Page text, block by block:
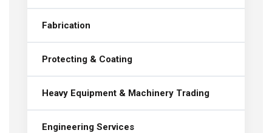
Fabrication
Protecting & Coating
Heavy Equipment & Machinery Trading
Engineering Services